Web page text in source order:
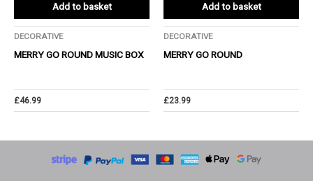
Add to basket
DECORATIVE
MERRY GO ROUND MUSIC BOX
£46.99
Add to basket
DECORATIVE
MERRY GO ROUND
£23.99